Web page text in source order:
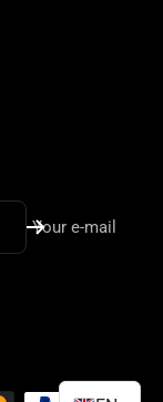
Your e-mail